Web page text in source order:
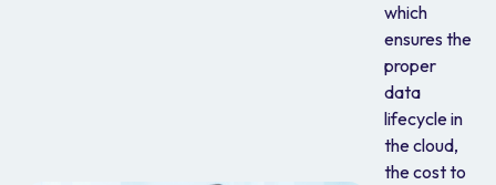
which
ensures the
proper
data
lifecycle in
the cloud,
the cost to